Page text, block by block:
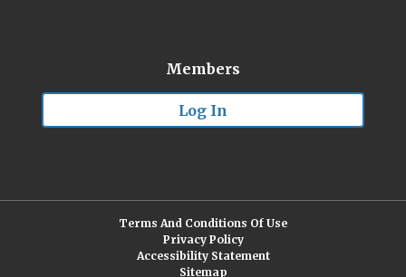
Members
Log In
Terms And Conditions Of Use
Privacy Policy
Accessibility Statement
Sitemap